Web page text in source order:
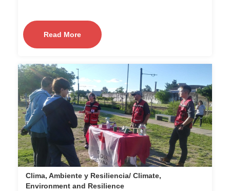
Read More
Clima, Ambiente y Resiliencia/ Climate,
Environment and Resilience